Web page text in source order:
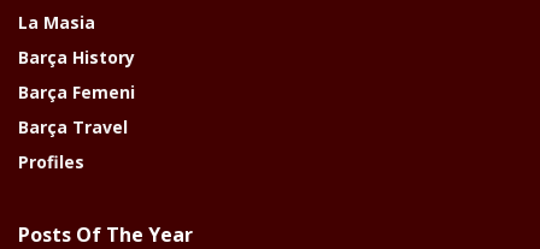
La Masia
Barça History
Barça Femeni
Barça Travel
Profiles
Posts Of The Year